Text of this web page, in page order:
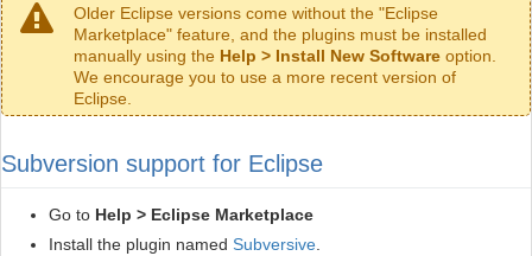
Older Eclipse versions come without the "Eclipse
Marketplace" feature, and the plugins must be installed
manually using the Help > Install New Software option.
We encourage you to use a more recent version of
Eclipse.
Subversion support for Eclipse
Go to Help > Eclipse Marketplace
Install the plugin named Subversive